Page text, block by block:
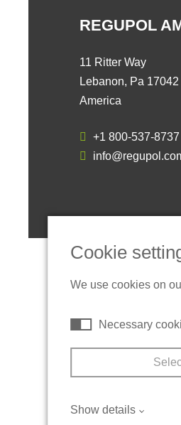
REGUPOL
11 Ritter Way
Lebanon, Pa 17042
America
+1 800-537-8737
Cookie
We use cookies on
Necessary
Show details